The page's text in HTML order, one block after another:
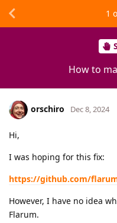
How to
1
orschiro Dec 8, 2024
Hi,
I was hoping for this fix:
https://github.com/
However, I have no idea
Flarum.